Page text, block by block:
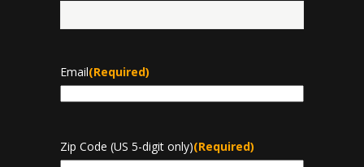
Email(Required)
Zip Code (US 5-digit only)(Required)